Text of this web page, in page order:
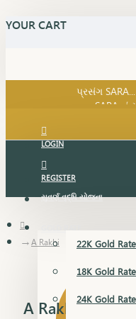
YOUR CART
SARA નું
પ્રસંગ
SARA નું
LOGIN
REGISTER
સુવર્ણ વૃદ્ધિ યોજના
GOLD RATE
22K Gold
18K Gold
24K Gold
A Rakhi
A Rakhi